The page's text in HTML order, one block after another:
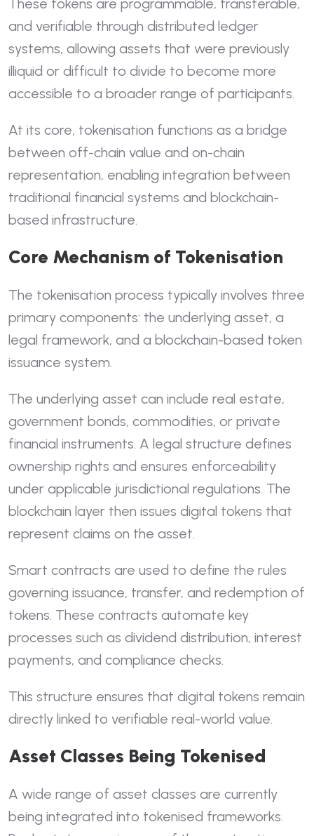
and verifiable through distributed ledger
systems, allowing assets that were previously
illiquid or difficult to divide to become more
accessible to a broader range of participants.
At its core, tokenisation functions as a bridge
between off-chain value and on-chain
representation, enabling integration between
traditional financial systems and blockchain-
based infrastructure.
Core Mechanism of Tokenisation
The tokenisation process typically involves three
primary components: the underlying asset, a
legal framework, and a blockchain-based token
issuance system.
The underlying asset can include real estate,
government bonds, commodities, or private
financial instruments. A legal structure defines
ownership rights and ensures enforceability
under applicable jurisdictional regulations. The
blockchain layer then issues digital tokens that
represent claims on the asset.
Smart contracts are used to define the rules
governing issuance, transfer, and redemption of
tokens. These contracts automate key
processes such as dividend distribution, interest
payments, and compliance checks.
This structure ensures that digital tokens remain
directly linked to verifiable real-world value.
Asset Classes Being Tokenised
A wide range of asset classes are currently
being integrated into tokenised frameworks.